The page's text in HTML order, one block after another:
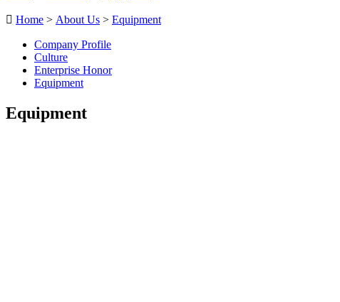
 Home > About Us > Equipment
Company Profile
Culture
Enterprise Honor
Equipment
Equipment